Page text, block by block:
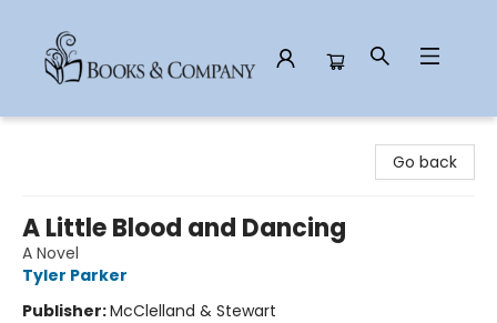
Go back
A Little Blood and Dancing
A Novel
Tyler Parker
Publisher:McClelland & Stewart